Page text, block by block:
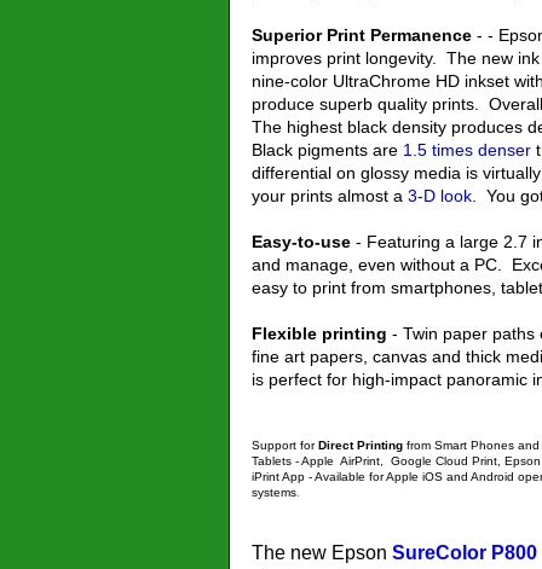
Superior Print Permanence - -
improves print longevity. The new
nine-color UltraChrome HD inkset
produce superb quality prints.
The highest black density produces
Black pigments are 1.5 times denser
differential on glossy media is
your prints almost a 3-D look . You
Easy-to-use - Featuring a large 2.7
and manage, even without a PC.
easy to print from smartphones,
Flexible printing - Twin paper paths
fine art papers, canvas and thick
is perfect for high-impact panoramic
Support forDirect Printing from Smart Phones and
Tablets - Apple AirPrint, Google Cloud Print, Epson
iPrint App - Available for Apple iOS and Android
systems
The new Epson SureColor P800